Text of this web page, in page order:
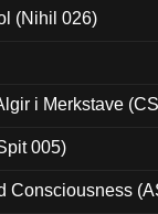
(Nihil 026)
i Merkstave
005)
Consciousness